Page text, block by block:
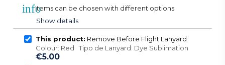
infoItems can be chosen with different options
Show details
This product: Remove Before Flight Lanyard
Colour: Red Tipo de Lanyard: Dye Sublimation
€5.00